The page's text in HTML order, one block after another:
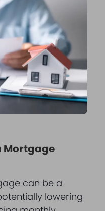
Mortgage
can be a
lowering